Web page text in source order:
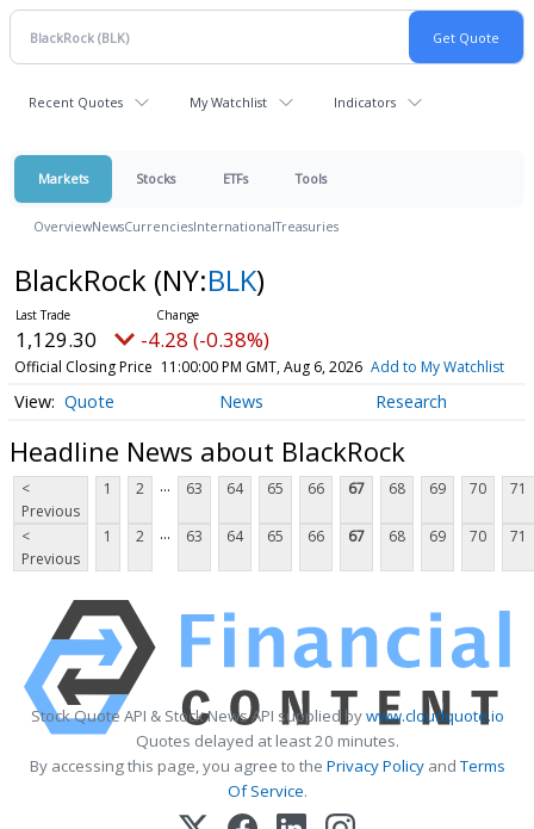
Recent Quotes My Watchlist Indicators
Markets Stocks ETFs Tools
OverviewNewsCurrenciesInternationalTreasuries
BlackRock (NY:BLK)
1,129.30 -4.28 (-0.38%)
Official Closing Price 11:00:00 PM GMT, Aug 6, 2026 Add to My Watchlist
Quote News Research
Headline News about BlackRock
<
Previous
1 2 ... 63 64 65 66 67 68 69 70 71
<
Previous
1 2 ... 63 64 65 66 67 68 69 70 71
Stock Quote API & Stock News API supplied bywww.cloudquote.io
Quotes delayed at least 20 minutes.
By accessing this page, you agree to the Privacy PolicyandTerms
Of Service.